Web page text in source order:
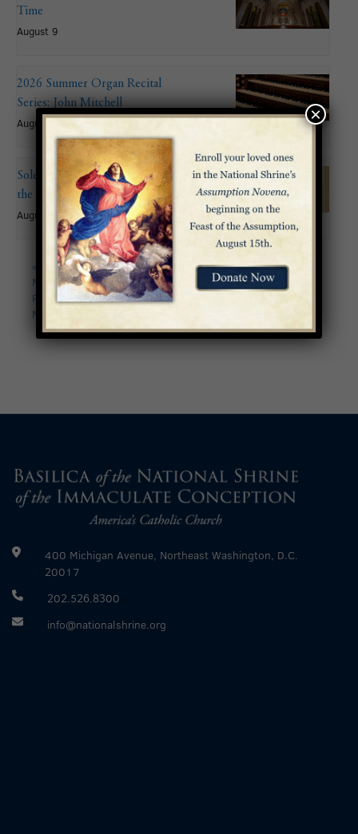
Time
August 9
2026 Summer Organ Recital
Series: John Mitchell
August 9 @ 6:00 pm
Solemnity of the Assumption of
the Blessed Virgin Mary
August 15
«
Archdiocese for the
Military Services USA
Pilgrimage and Memorial
Mass
Solemnity of Pentecost
400 Michigan Avenue, Northeast Washington, D.C.
20017
202.526.8300
info@nationalshrine.org
×